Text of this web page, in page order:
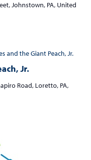
Johnstown, PA, United
Jr.
and the Giant Peach, Jr.
Road, Loretto, PA,